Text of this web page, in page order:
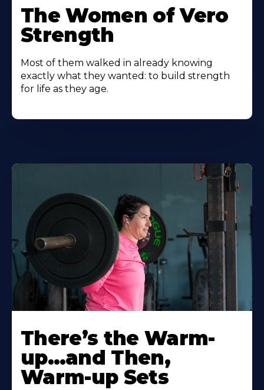
The Women of Vero
Strength
Most of them walked in already knowing
exactly what they wanted: to build strength
for life as they age.
There’s the Warm-
up…and Then,
Warm-up Sets